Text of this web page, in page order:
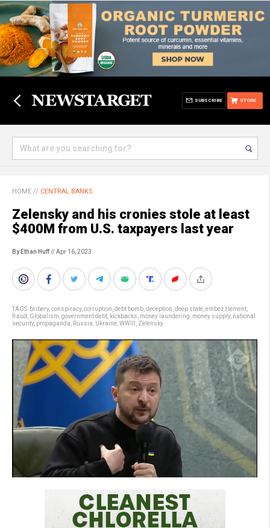
STORE
SUBSCRIBE
HOME // CENTRAL BANKS
Zelensky and his cronies stole at least
$400M from U.S. taxpayers last year
By Ethan Huff// Apr 16, 2023
TAGS: bribery, conspiracy, corruption debt bomb deception deep state embezzlement
fraud
Globalism government debt kickbacks money laundering money supply, national
security, propaganda Russia Ukraine WWIII Zelensky